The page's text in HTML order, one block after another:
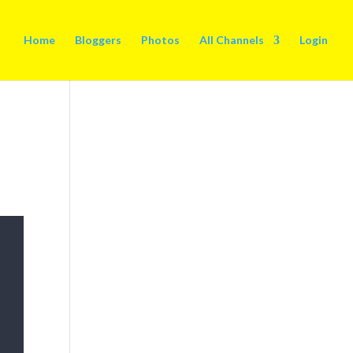
Home Bloggers Photos All Channels Login